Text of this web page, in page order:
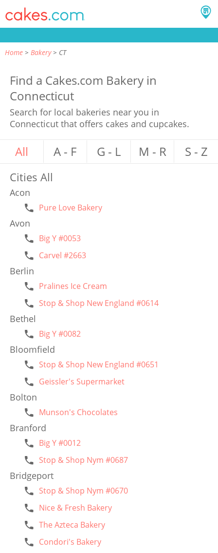
Home Bakery CT
Find a Cakes.com Bakery in
Connecticut
Search for local bakeries near you in
Connecticut that offers cakes and cupcakes.
All A - F G - L M - R S - Z
Cities All
Acon
Pure Love Bakery
Avon
Big Y #0053
Carvel #2663
Berlin
Pralines Ice Cream
Stop & Shop New England #0614
Bethel
Big Y #0082
Bloomfield
Stop & Shop New England #0651
Geissler's Supermarket
Bolton
Munson's Chocolates
Branford
Big Y #0012
Stop & Shop Nym #0687
Bridgeport
Stop & Shop Nym #0670
Nice & Fresh Bakery
The Azteca Bakery
Condori's Bakery